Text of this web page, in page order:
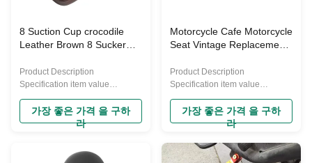
maintenance, making it suitable
8 Suction Cup crocodile
Leather Brown 8 Sucker
Motorcycle Seat for Harley
Sportster XL1200 883 72
48
Product Description
Specification item value
Warranty 1 Year Place of Origin
China Material Leather Brand
Name YAYE Purpose
Machine Type Motorcycle Seat
가장 좋은 가격 을 구하
라
Motorcycle Cafe Motorcycle
Seat Vintage Replacement
Suitable Hump Cushion for
Yamaha Kawasaki Honda
Cg125
Product Description
Specification item value
Warranty 1 Year Place of Origin
China Material Plastic Brand
Name YAYE Purpose for
Placement on Vehicle Gearbox
Machine Type Off-road
가장 좋은 가격 을 구하
라